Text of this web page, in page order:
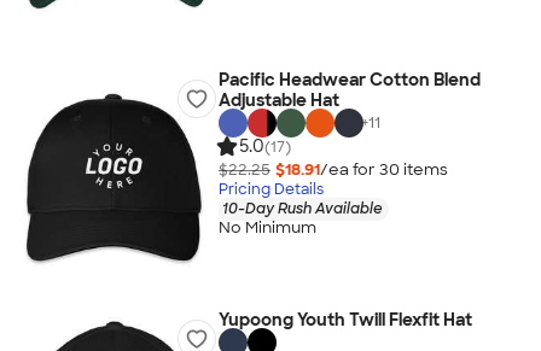
Pacific Headwear Cotton Blend
Adjustable Hat
+11
5.0(17)
$22.25 $18.91/ea for 30 items
Pricing Details
10-Day Rush Available
No Minimum
Yupoong Youth Twill Flexfit Hat